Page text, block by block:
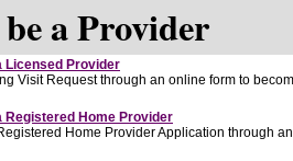
a Provider
Licensed Provider
Visit Request through an online form to
Registered Home Provider
Home Provider Application through